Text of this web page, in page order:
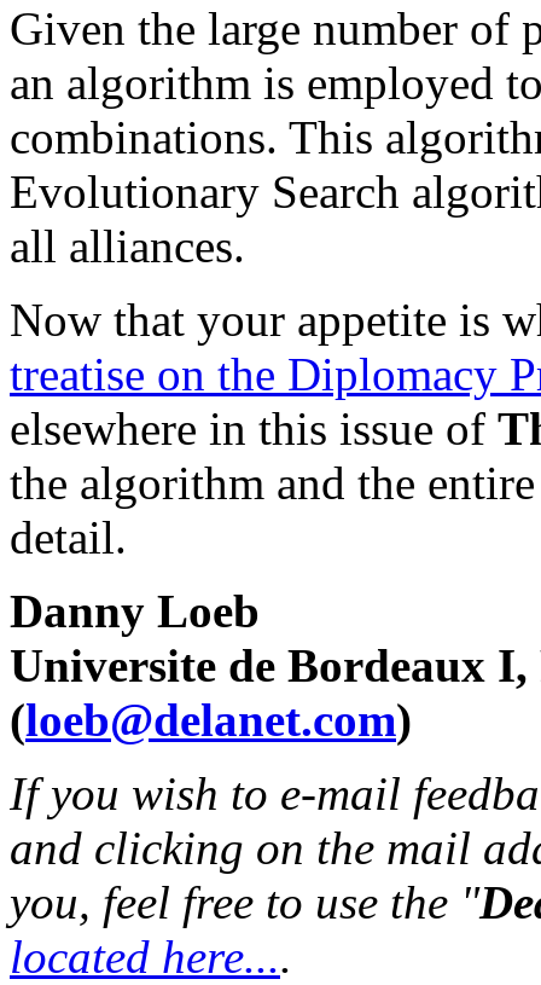
Given the large number of
an algorithm is employed
combinations. This
Evolutionary Search
all alliances.
Now that your appetite is
treatise on the Diplomacy
elsewhere in this issue of
the algorithm and the
detail.
Danny Loeb
Universite de Bordeaux I,
(loeb@delanet.com)
If you wish to e-mail
and clicking on the mail
you, feel free to use the "
located here....